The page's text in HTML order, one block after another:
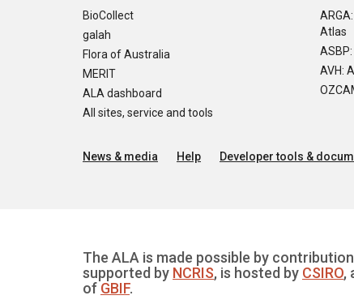
BioCollect
galah
Flora of Australia
MERIT
ALA dashboard
All sites, service and tools
Atlas
AVH:
News & media Help Developer tools &
The ALA is made possible by
supported by NCRIS, is hosted by CSIRO,
of GBIF.